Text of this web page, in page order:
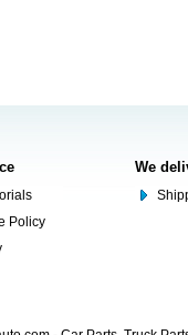
Policy
We